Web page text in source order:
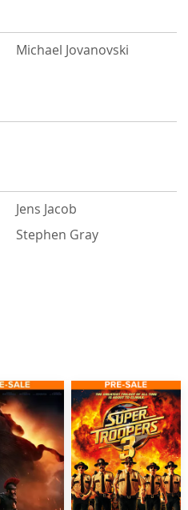
Michael Jovanovski
Jens Jacob
Stephen Gray